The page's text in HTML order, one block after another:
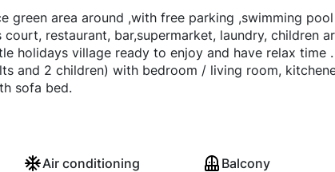
green area around ,with free parking ,swimming
restaurant, bar,supermarket, laundry, children
holidays village ready to enjoy and have relax time .
and 2 children) with bedroom / living room,
sofa bed.
Air conditioning Balcony